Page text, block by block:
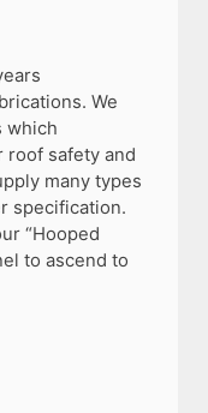
We
which
roof safety and
many types
specification.
“Hooped
to ascend to